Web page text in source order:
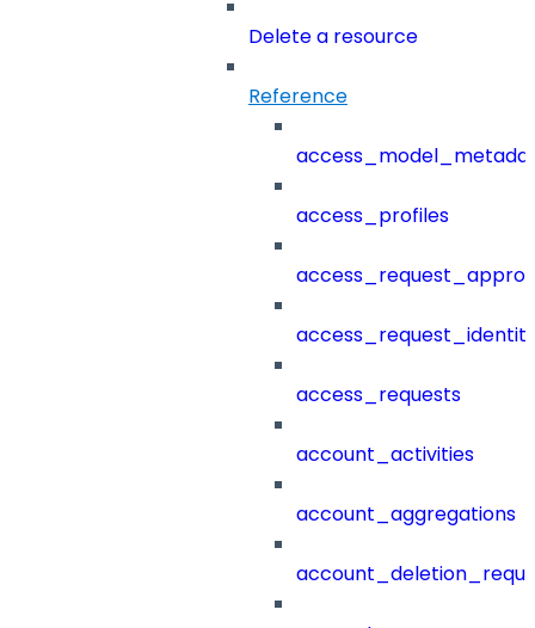
Delete a resource
Reference
access_profiles
access_requests
account_activities
account_aggregations